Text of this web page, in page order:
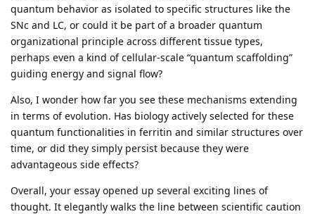
quantum behavior as isolated to specific structures like the
SNc and LC, or could it be part of a broader quantum
organizational principle across different tissue types,
perhaps even a kind of cellular-scale “quantum scaffolding”
guiding energy and signal flow?
Also, I wonder how far you see these mechanisms extending
in terms of evolution. Has biology actively selected for these
quantum functionalities in ferritin and similar structures over
time, or did they simply persist because they were
advantageous side effects?
Overall, your essay opened up several exciting lines of
thought. It elegantly walks the line between scientific caution